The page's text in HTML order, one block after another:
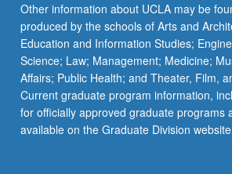
Other information about UCLA may be
produced by the schools of Arts and
Education and Information Studies;
Science; Law; Management; Medicine;
Affairs; Public Health; and Theater, Film,
Current graduate program information,
for officially approved graduate programs
available on the Graduate Division